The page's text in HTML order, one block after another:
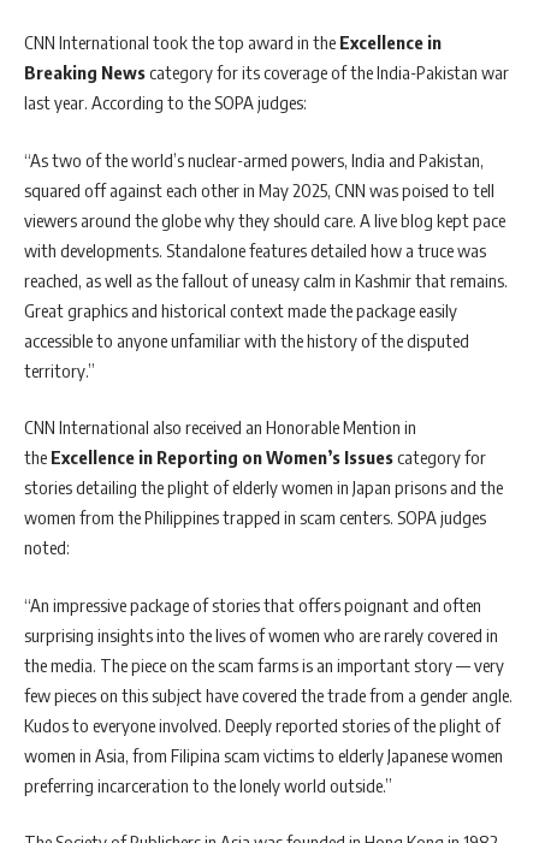
CNN International took the top award in the Excellence in
Breaking Newscategory for its coverage of the India-Pakistan war
last year. According to the SOPA judges:
“As two of the world’s nuclear-armed powers, India and Pakistan,
squared off against each other in May 2025, CNN was poised to tell
viewers around the globe why they should care. A live blog kept pace
with developments. Standalone features detailed how a truce was
reached, as well as the fallout of uneasy calm in Kashmir that remains.
Great graphics and historical context made the package easily
accessible to anyone unfamiliar with the history of the disputed
territory.”
CNN International also received an Honorable Mention in
the Excellence in Reporting on Women’s Issuescategory for
stories detailing the plight of elderly women in Japan prisons and the
women from the Philippines trapped in scam centers. SOPA judges
noted:
“An impressive package of stories that offers poignant and often
surprising insights into the lives of women who are rarely covered in
the media. The piece on the scam farms is an important story — very
few pieces on this subject have covered the trade from a gender angle.
Kudos to everyone involved. Deeply reported stories of the plight of
women in Asia, from Filipina scam victims to elderly Japanese women
preferring incarceration to the lonely world outside.”